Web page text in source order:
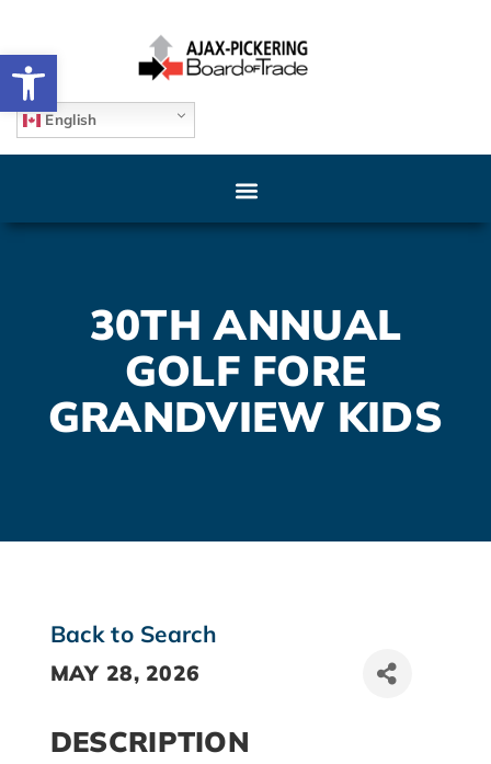
Open toolbar
English
30TH ANNUAL
GOLF FORE
GRANDVIEW KIDS
Back to Search
MAY 28, 2026
DESCRIPTION